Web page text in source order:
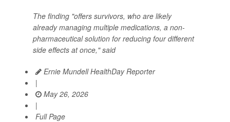
The finding "offers survivors, who are likely
already managing multiple medications, a non-
pharmaceutical solution for reducing four different
side effects at once," said
Ernie Mundell HealthDay Reporter
|
May 26, 2026
|
Full Page